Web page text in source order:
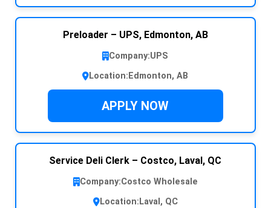
Preloader – UPS, Edmonton, AB
Company:UPS
Location: Edmonton, AB
APPLY NOW
Service Deli Clerk – Costco, Laval, QC
Company:Costco Wholesale
Location: Laval, QC